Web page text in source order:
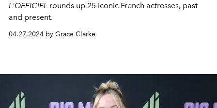
L'OFFICIEL rounds up 25 iconic French actresses, past
and present.
04.27.2024 by Grace Clarke